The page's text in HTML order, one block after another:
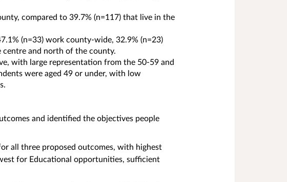
compared to 39.7% (n=117) that live in the
(n=33) work county-wide, 32.9% (n=23)
and north of the county.
with large representation from the 50-59 and
were aged 49 or under, with low
and identified the objectives people
all three proposed outcomes, with highest
for Educational opportunities, sufficient